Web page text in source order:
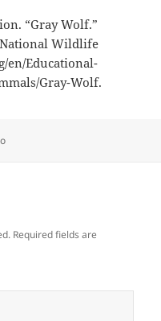
“Gray Wolf.”
Wildlife
en/Educational-
Gray-Wolf.
Required fields are